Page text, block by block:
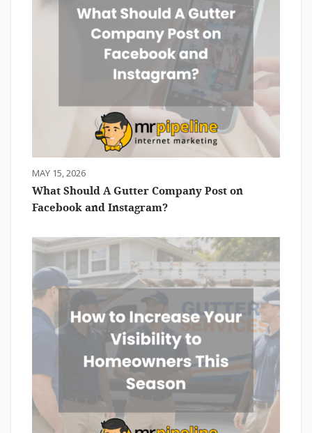
MAY 15, 2026
What Should A Gutter Company Post on
Facebook and Instagram?